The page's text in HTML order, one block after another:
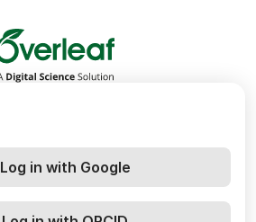
Overleaf
Log in with Google